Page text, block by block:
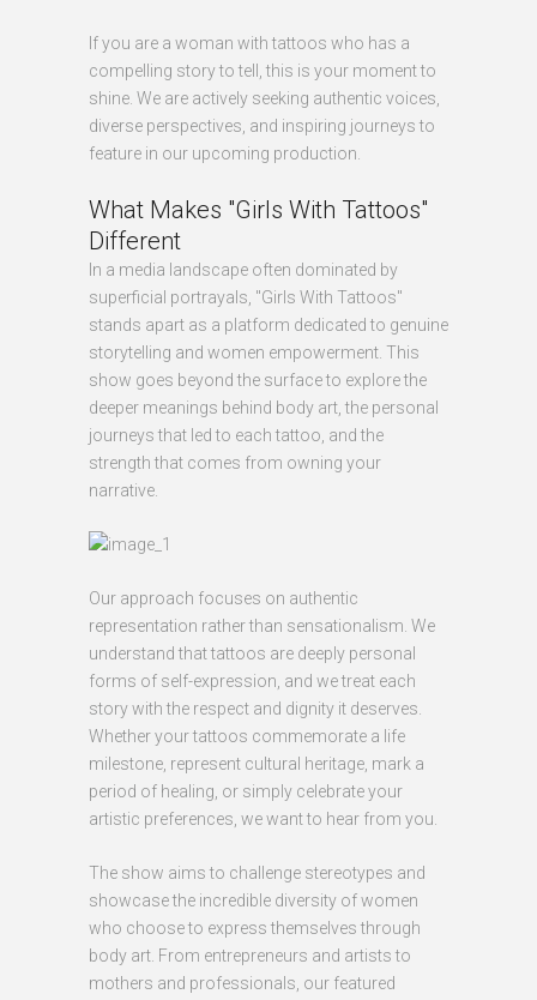
If you are a woman with tattoos who has a
compelling story to tell, this is your moment to
shine. We are actively seeking authentic voices,
diverse perspectives, and inspiring journeys to
feature in our upcoming production.
What Makes "Girls With Tattoos"
Different
In a media landscape often dominated by
superficial portrayals, "Girls With Tattoos"
stands apart as a platform dedicated to genuine
storytelling and women empowerment. This
show goes beyond the surface to explore the
deeper meanings behind body art, the personal
journeys that led to each tattoo, and the
strength that comes from owning your
narrative.
Our approach focuses on authentic
representation rather than sensationalism. We
understand that tattoos are deeply personal
forms of self-expression, and we treat each
story with the respect and dignity it deserves.
Whether your tattoos commemorate a life
milestone, represent cultural heritage, mark a
period of healing, or simply celebrate your
artistic preferences, we want to hear from you.
The show aims to challenge stereotypes and
showcase the incredible diversity of women
who choose to express themselves through
body art. From entrepreneurs and artists to
mothers and professionals, our featured